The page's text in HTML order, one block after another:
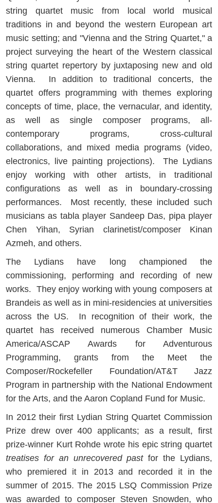
string quartet music from local world musical
traditions in and beyond the western European art
music setting; and "Vienna and the String Quartet," a
project surveying the heart of the Western classical
string quartet repertory by juxtaposing new and old
Vienna. In addition to traditional concerts, the
quartet offers programming with themes exploring
concepts of time, place, the vernacular, and identity,
as well as single composer programs, all-
contemporary programs, cross-cultural
collaborations, and mixed media programs (video,
electronics, live painting projections). The Lydians
enjoy working with other artists, in traditional
configurations as well as in boundary-crossing
performances. Most recently, these included such
musicians as tabla player Sandeep Das, pipa player
Chen Yihan, Syrian clarinetist/composer Kinan
Azmeh, and others.
The Lydians have long championed the
commissioning, performing and recording of new
works. They enjoy working with young composers at
Brandeis as well as in mini-residencies at universities
across the US. In recognition of their work, the
quartet has received numerous Chamber Music
America/ASCAP Awards for Adventurous
Programming, grants from the Meet the
Composer/Rockefeller Foundation/AT&T Jazz
Program in partnership with the National Endowment
for the Arts, and the Aaron Copland Fund for Music.
In 2012 their first Lydian String Quartet Commission
Prize drew over 400 applicants; as a result, first
prize-winner Kurt Rohde wrote his epic string quartet
treatises for an unrecovered pastfor the Lydians,
who premiered it in 2013 and recorded it in the
summer of 2015. The 2015 LSQ Commission Prize
was awarded to composer Steven Snowden, who